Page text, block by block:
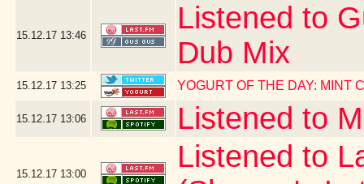
15.12.17 13:46
Listened to
Dub Mix
15.12.17 13:25 YOGURT OF THE DAY: MINT
15.12.17 13:06 Listened to
15.12.17 13:00
Listened to